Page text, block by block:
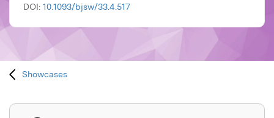
DOI: 10.1093/bjsw/33.4.517
Showcases